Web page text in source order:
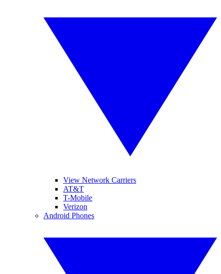
View Network Carriers
AT&T
T-Mobile
Verizon
Android Phones